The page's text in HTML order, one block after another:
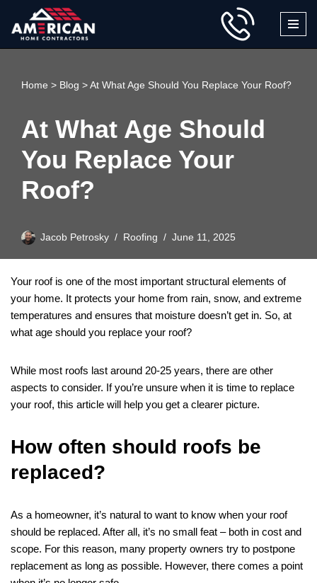
Skip
Home > Blog >At What Age Should You Replace Your Roof?
At What Age Should
You Replace Your
Roof?
Jacob Petrosky Roofing June 11, 2025
Your roof is one of the most important structural elements of
your home. It protects your home from rain, snow, and extreme
temperatures and ensures that moisture doesn’t get in. So, at
what age should you replace your roof?
While most roofs last around 20-25 years, there are other
aspects to consider. If you’re unsure when it is time to replace
your roof, this article will help you get a clearer picture.
How often should roofs be
replaced?
As a homeowner, it’s natural to want to know when your roof
should be replaced. After all, it’s no small feat – both in cost and
scope. For this reason, many property owners try to postpone
replacement as long as possible. However, there comes a point